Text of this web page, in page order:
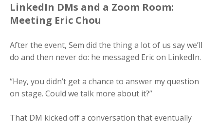
LinkedIn DMs and a Zoom Room:
Meeting Eric Chou
After the event, Sem did the thing a lot of us say we’ll
do and then never do: he messaged Eric on LinkedIn.
“Hey, you didn’t get a chance to answer my question
on stage. Could we talk more about it?”
That DM kicked off a conversation that eventually